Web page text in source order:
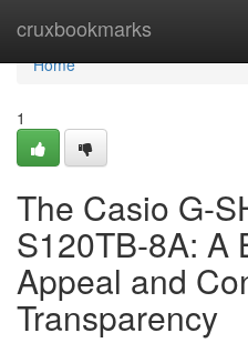
cruxbookmarks
Home
Home
1
The Casio G-
S120TB-8A: A
Appeal and
Transparency